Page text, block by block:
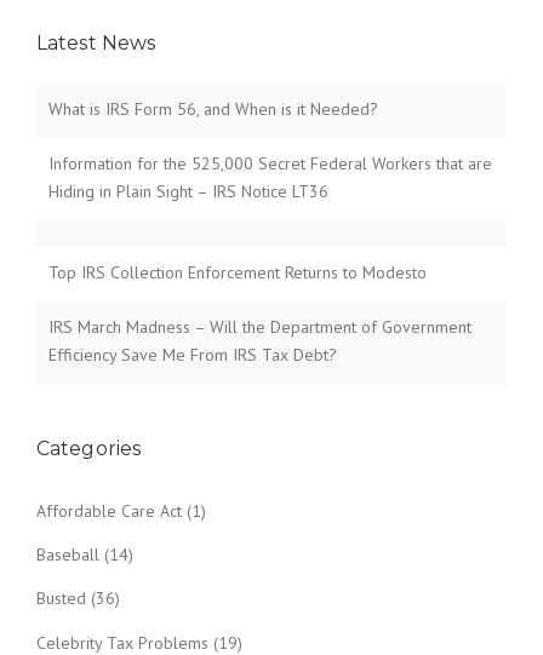
n
v
a
n
Latest News
What is IRS Form 56, and When is it Needed?
Information for the 525,000 Secret Federal Workers that are
Hiding in Plain Sight – IRS Notice LT36
Top IRS Collection Enforcement Returns to Modesto
IRS March Madness – Will the Department of Government
Efficiency Save Me From IRS Tax Debt?
Categories
Affordable Care Act (1)
Baseball (14)
Busted (36)
Celebrity Tax Problems (19)